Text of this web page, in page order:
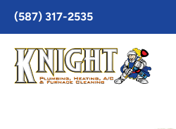
Toggle
AccessPro
Widget
(587) 317-2535